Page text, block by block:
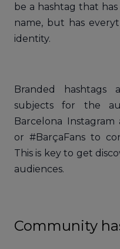
be a hashtag that
name, but has
identity.
Branded hashtags
subjects for the
Barcelona
or #BarçaFans to
This is key to get
audiences.
Community